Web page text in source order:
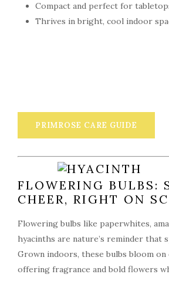
Compact and perfect for
Thrives in bright, cool indoor
PRIMROSE CARE GUIDE
FLOWERING BULBS:
CHEER, RIGHT ON
Flowering bulbs like paperwhites,
hyacinths are nature’s reminder that
Grown indoors, these bulbs bloom
offering fragrance and bold flowers